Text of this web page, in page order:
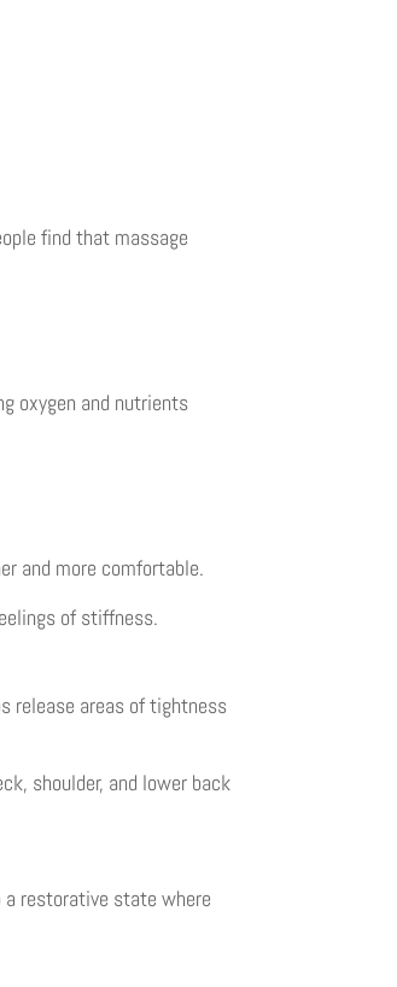
find that massage
oxygen and nutrients
and more comfortable.
of stiffness.
release areas of tightness
shoulder, and lower back
a restorative state where